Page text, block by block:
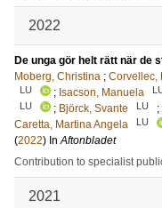
2022
De unga gör helt rätt när de
Moberg, Christina ; Corvellec,
LU ; Isacson, Manuela
LU ; Björck, Svante LU ;
Caretta, Martina Angela
LU
(2022) InAftonbladet
Contribution to specialist
2021